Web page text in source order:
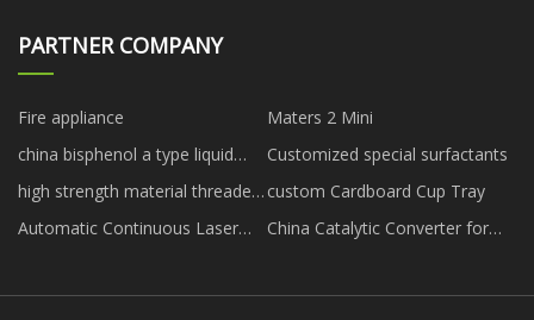
PARTNER COMPANY
Fire appliance
Maters 2 Mini
china bisphenol a type liquid
high viscosity epoxy resin
Customized special surfactants
high strength material threaded
anchor rock bolt for sale
custom Cardboard Cup Tray
Automatic Continuous Laser
China Catalytic Converter for